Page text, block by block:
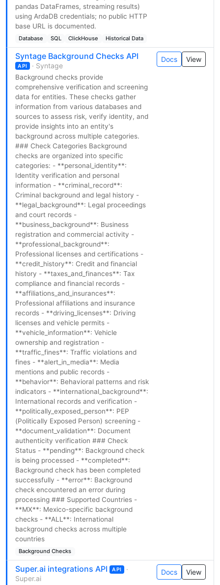
pandas DataFrames, streaming results)
using ArdaDB credentials; no public HTTP
base URL is documented.
Database SQL ClickHouse Historical Data
Syntage Background Checks API
API · Syntage
Background checks provide
comprehensive verification and screening
data for entities. These checks gather
information from various databases and
sources to assess risk, verify identity, and
provide insights into an entity's
background across multiple categories.
### Check Categories Background
checks are organized into specific
categories: - **personal_identity**:
Identity verification and personal
information - **criminal_record**:
Criminal background and legal history -
**legal_background**: Legal proceedings
and court records -
**business_background**: Business
registration and commercial activity -
**professional_background**:
Professional licenses and certifications -
**credit_history**: Credit and financial
history - **taxes_and_finances**: Tax
compliance and financial records -
**affiliations_and_insurances**:
Professional affiliations and insurance
records - **driving_licenses**: Driving
licenses and vehicle permits -
**vehicle_information**: Vehicle
ownership and registration -
**traffic_fines**: Traffic violations and
fines - **alert_in_media**: Media
mentions and public records -
**behavior**: Behavioral patterns and risk
indicators - **international_background**:
International records and verification -
**politically_exposed_person**: PEP
(Politically Exposed Person) screening -
**document_validation**: Document
authenticity verification ### Check
Status - **pending**: Background check
is being processed - **completed**:
Background check has been completed
successfully - **error**: Background
check encountered an error during
processing ### Supported Countries -
**MX**: Mexico-specific background
checks - **ALL**: International
background checks across multiple
countries
Background Checks
Docs View
Super.ai integrations API API
·
Super.ai
Docs View